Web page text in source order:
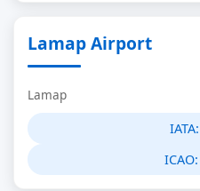
Lamap Airport
Lamap
IATA:
ICAO: